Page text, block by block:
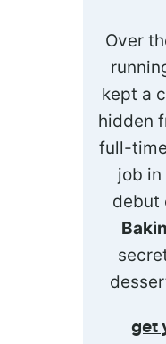
Over
kept a
hidden
full-
job
debut
get